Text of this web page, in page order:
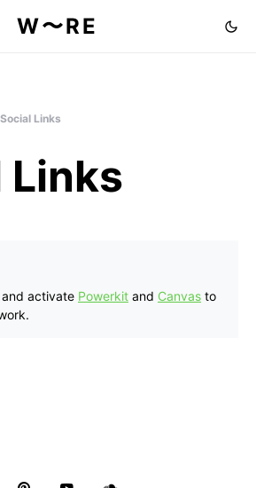
W〜RE
Social Links
Links
and activate Powerkit and Canvas to